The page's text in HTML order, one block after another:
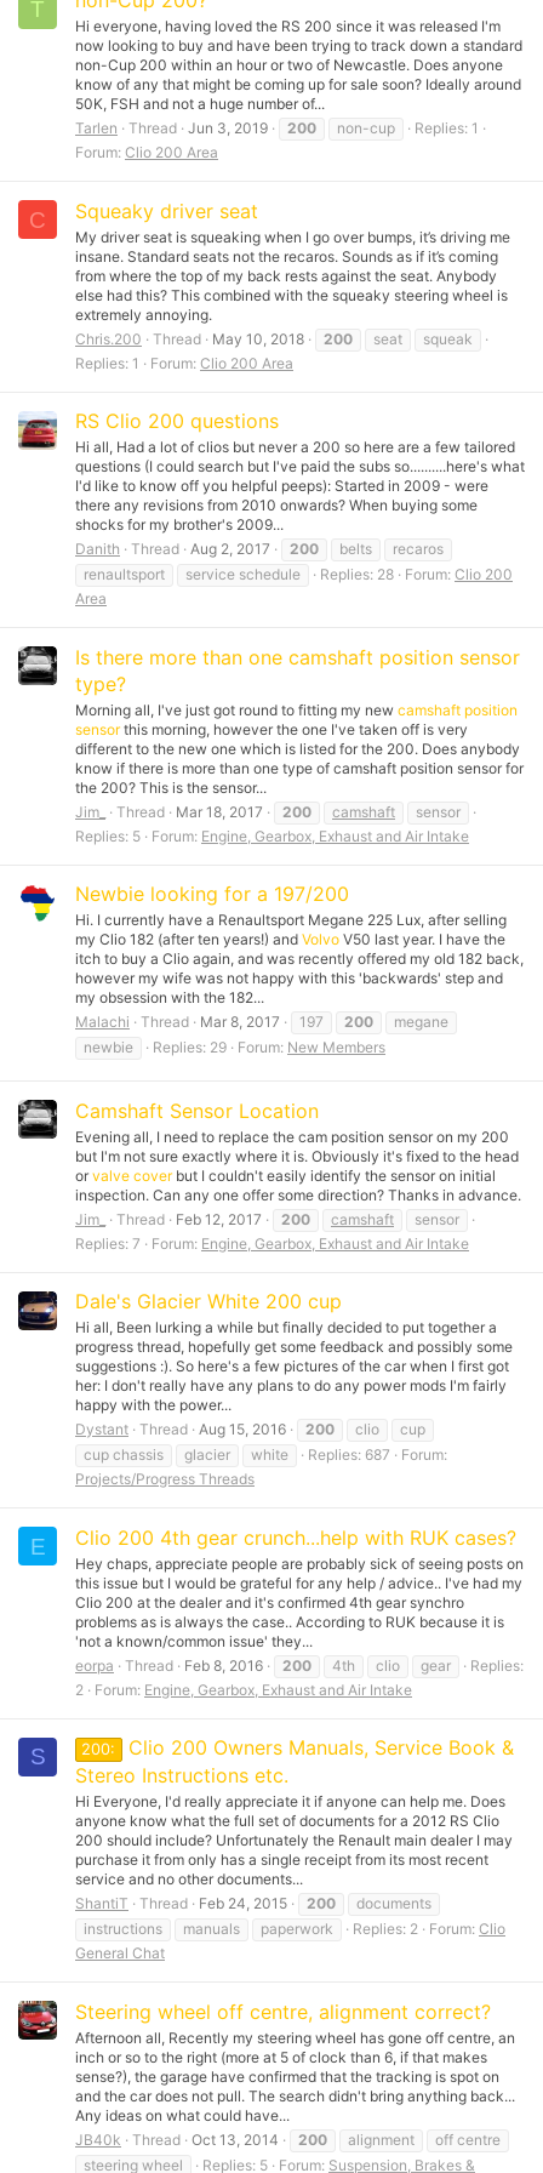
T
Hi everyone, having loved the RS 200 since it was released I'm
now looking to buy and have been trying to track down a standard
non-Cup 200 within an hour or two of Newcastle. Does anyone
know of any that might be coming up for sale soon? Ideally around
50K, FSH and not a huge number of...
Tarlen
Thread Jun 3, 2019 200 non-cup
Replies: 1
Forum: Clio 200 Area
C Squeaky driver seat
My driver seat is squeaking when I go over bumps, it’s driving me
insane. Standard seats not the recaros. Sounds as if it’s coming
from where the top of my back rests against the seat. Anybody
else had this? This combined with the squeaky steering wheel is
extremely annoying.
Chris.200
Thread May 10, 2018 200 seat
squeak
Replies: 1
Forum: Clio 200 Area
RS Clio 200 questions
Hi all, Had a lot of clios but never a 200 so here are a few tailored
questions (I could search but I've paid the subs so..........here's what
I'd like to know off you helpful peeps): Started in 2009 - were
there any revisions from 2010 onwards? When buying some
shocks for my brother's 2009...
Danith
Thread Aug 2, 2017 200 belts
recaros
renaultsport
service schedule Replies: 28 Forum: Clio 200
Area
Is there more than one camshaft position sensor
type?
Morning all, I've just got round to fitting my new camshaft position
sensorthis morning, however the one I've taken off is very
different to the new one which is listed for the 200. Does anybody
know if there is more than one type of camshaft position sensor for
the 200? This is the sensor...
Jim_
Thread Mar 18, 2017 200 camshaft
sensor
Replies: 5
Forum: Engine, Gearbox, Exhaust and Air Intake
Newbie looking for a 197/200
Hi. I currently have a Renaultsport Megane 225 Lux, after selling
my Clio 182 (after ten years!) and Volvo V50 last year. I have the
itch to buy a Clio again, and was recently offered my old 182 back,
however my wife was not happy with this 'backwards' step and
my obsession with the 182...
Malachi
Thread Mar 8, 2017 197 200
megane
newbie
Replies: 29 Forum: New Members
Camshaft Sensor Location
Evening all, I need to replace the cam position sensor on my 200
but I'm not sure exactly where it is. Obviously it's fixed to the head
or valve coverbut I couldn't easily identify the sensor on initial
inspection. Can any one offer some direction? Thanks in advance.
Jim_
Thread Feb 12, 2017 200 camshaft
sensor
Replies: 7
Forum: Engine, Gearbox, Exhaust and Air Intake
Dale's Glacier White 200 cup
Hi all, Been lurking a while but finally decided to put together a
progress thread, hopefully get some feedback and possibly some
suggestions :). So here's a few pictures of the car when I first got
her: I don't really have any plans to do any power mods I'm fairly
happy with the power...
Dystant Thread Aug 15, 2016 200 clio
cup
cup chassis
glacier white Replies: 687
Forum:
Projects/Progress Threads
E Clio 200 4th gear crunch...help with RUK cases?
Hey chaps, appreciate people are probably sick of seeing posts on
this issue but I would be grateful for any help / advice.. I've had my
Clio 200 at the dealer and it's confirmed 4th gear synchro
problems as is always the case.. According to RUK because it is
'not a known/common issue' they...
eorpa
Thread Feb 8, 2016 200 4th clio gear
Replies:
2
Forum: Engine, Gearbox, Exhaust and Air Intake
S 200:
Clio 200 Owners Manuals, Service Book &
Stereo Instructions etc.
Hi Everyone, I'd really appreciate it if anyone can help me. Does
anyone know what the full set of documents for a 2012 RS Clio
200 should include? Unfortunately the Renault main dealer I may
purchase it from only has a single receipt from its most recent
service and no other documents...
ShantiT
Thread Feb 24, 2015 200
documents
instructions
manuals paperwork Replies: 2 Forum: Clio
General Chat
Steering wheel off centre, alignment correct?
Afternoon all, Recently my steering wheel has gone off centre, an
inch or so to the right (more at 5 of clock than 6, if that makes
sense?), the garage have confirmed that the tracking is spot on
and the car does not pull. The search didn't bring anything back...
Any ideas on what could have...
JB40k
Thread Oct 13, 2014 200 alignment
off centre
steering wheel
Replies: 5 Forum: Suspension, Brakes &